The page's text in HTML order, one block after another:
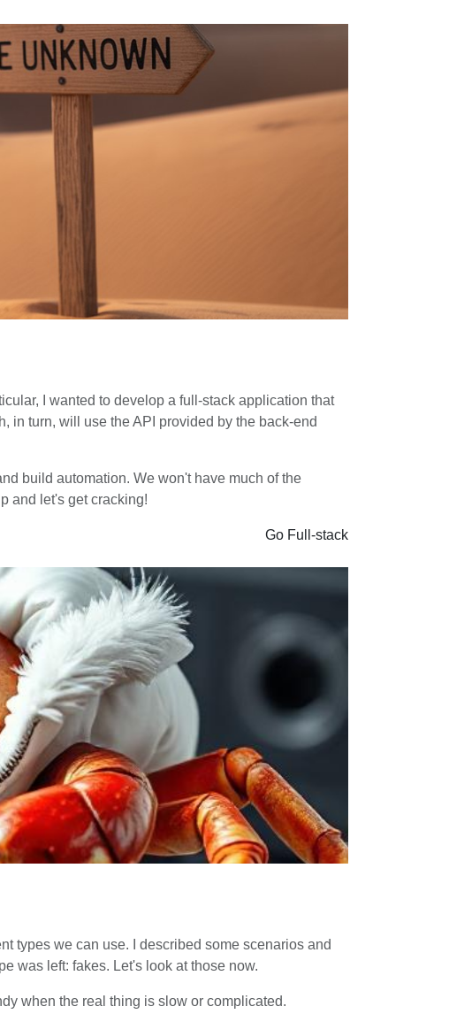
I wanted to develop a full-stack application that
in turn, will use the API provided by the back-end
build automation. We won't have much of the
and let's get cracking!
Go Full-stack
types we can use. I described some scenarios and
was left: fakes. Let's look at those now.
when the real thing is slow or complicated.